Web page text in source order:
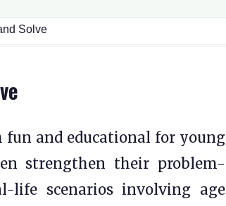
Solve
fun and educational for young
strengthen their problem-
scenarios involving age